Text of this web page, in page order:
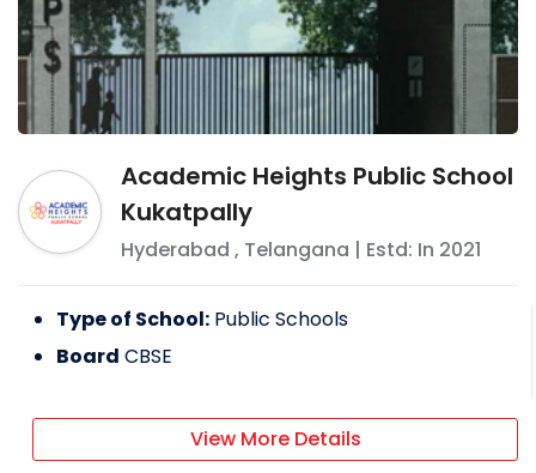
Academic Heights Public School
Kukatpally
Hyderabad , Telangana | Estd: In 2021
Type of School: Public Schools
Board CBSE
View More Details